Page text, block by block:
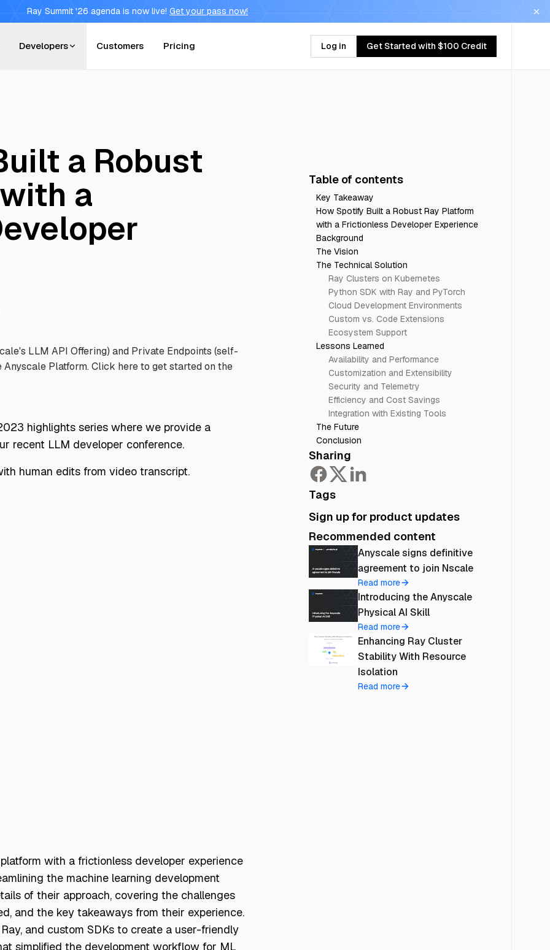
Ray Summit '26 agenda is now live! Get your pass now!
Developers Customers Pricing Log in Get Started with $100 Credit
a Robust
a
LLM API Offering) and Private Endpoints (self-
Platform. Click hereto get started on the
highlights series where we provide a
recent LLM developer conference.
human edits from video transcript.
with a frictionless developer experience
the machine learning development
of their approach, covering the challenges
and the key takeaways from their experience.
and custom SDKs to create a user-friendly
simplified the development workflow for ML
Table of contents
Key Takeaway
How Spotify Built a Robust Ray Platform
with a Frictionless Developer Experience
Background
The Vision
The Technical Solution
Ray Clusters on Kubernetes
Python SDK with Ray and PyTorch
Cloud Development Environments
Custom vs. Code Extensions
Ecosystem Support
Lessons Learned
Availability and Performance
Customization and Extensibility
Security and Telemetry
Efficiency and Cost Savings
Integration with Existing Tools
The Future
Conclusion
Sharing
Tags
Sign up for product updates
Recommended content
Anyscale signs definitive
agreement to join Nscale
Read more
Introducing the Anyscale
Physical AI Skill
Read more
Enhancing Ray Cluster
Stability With Resource
Isolation
Read more